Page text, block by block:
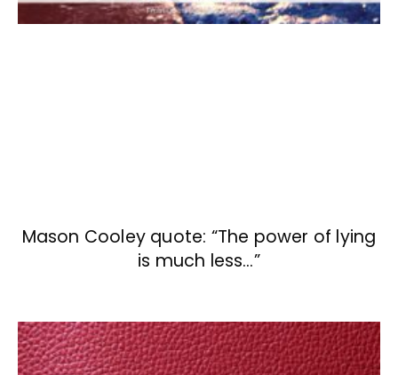
Mason Cooley quote: “The power of lying
is much less…”